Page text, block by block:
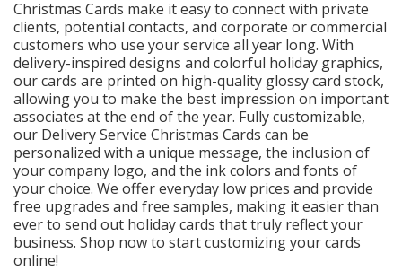
Cart
Christmas Cards make it easy to connect with private
clients, potential contacts, and corporate or commercial
customers who use your service all year long. With
delivery-inspired designs and colorful holiday graphics,
our cards are printed on high-quality glossy card stock,
allowing you to make the best impression on important
associates at the end of the year. Fully customizable,
our Delivery Service Christmas Cards can be
personalized with a unique message, the inclusion of
your company logo, and the ink colors and fonts of
your choice. We offer everyday low prices and provide
free upgrades and free samples, making it easier than
ever to send out holiday cards that truly reflect your
business. Shop now to start customizing your cards
online!